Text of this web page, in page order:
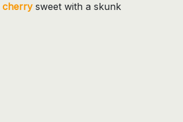
cherrysweet with a skunk